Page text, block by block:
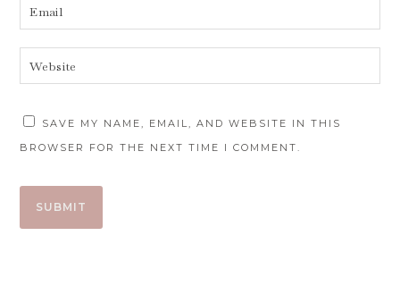
SAVE MY NAME, EMAIL, AND WEBSITE IN THIS
BROWSER FOR THE NEXT TIME I COMMENT.